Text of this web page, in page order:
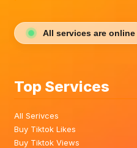
All services are online
Top Services
All Serivces
Buy Tiktok Likes
Buy Tiktok Views